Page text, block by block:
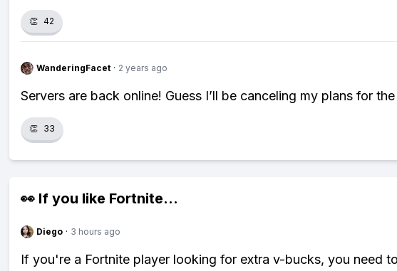
👏 42
WanderingFacet · 2 years ago
Servers are back online! Guess I’ll be canceling my plans for
👏 33
👀 If you like Fortnite...
Diego · 3 hours ago
If you're a Fortnite player looking for extra v-bucks, you need